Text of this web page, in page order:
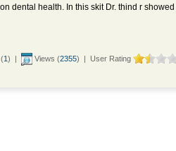
dental health. In this skit Dr. thind r
1) | Views (2355) | User Rating